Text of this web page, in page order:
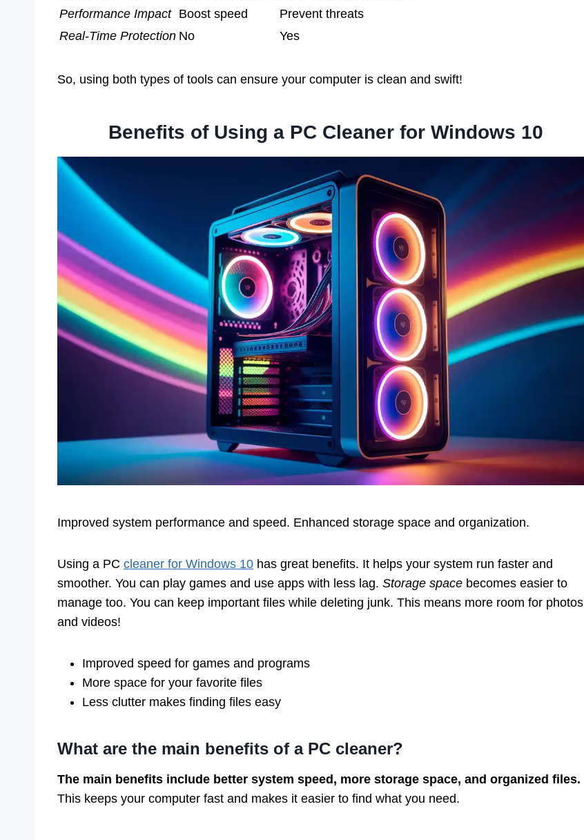
Performance Impact Boost speed
Prevent threats
Real-Time Protection No Yes
So, using both types of tools can ensure your computer is clean and swift!
Benefits of Using a PC Cleaner for Windows 10
Improved system performance and speed. Enhanced storage space and organization.
Using a PC cleaner for Windows 10 has great benefits. It helps your system run faster and
smoother. You can play games and use apps with less lag. Storage space becomes easier to
manage too. You can keep important files while deleting junk. This means more room for photos
and videos!
Improved speed for games and programs
More space for your favorite files
Less clutter makes finding files easy
What are the main benefits of a PC cleaner?
The main benefits include better system speed, more storage space, and organized files.
This keeps your computer fast and makes it easier to find what you need.